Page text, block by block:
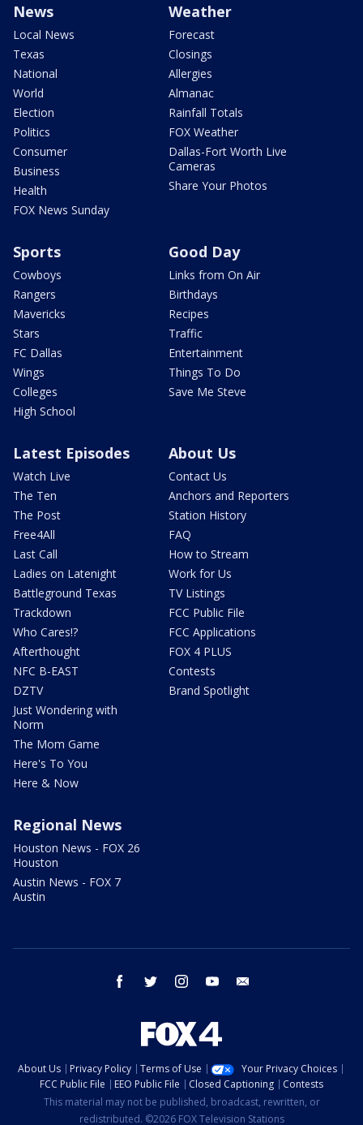
News
Local News
Texas
National
World
Election
Politics
Consumer
Business
Health
FOX News Sunday
Weather
Forecast
Closings
Allergies
Almanac
Rainfall Totals
FOX Weather
Dallas-Fort Worth Live
Cameras
Share Your Photos
Sports
Cowboys
Rangers
Mavericks
Stars
FC Dallas
Wings
Colleges
High School
Good Day
Links from On Air
Birthdays
Recipes
Traffic
Entertainment
Things To Do
Save Me Steve
Latest Episodes
Watch Live
The Ten
The Post
Free4All
Last Call
Ladies on Latenight
Battleground Texas
Trackdown
Who Cares!?
Afterthought
NFC B-EAST
DZTV
Just Wondering with
Norm
The Mom Game
Here's To You
Here & Now
About Us
Contact Us
Anchors and Reporters
Station History
FAQ
How to Stream
Work for Us
TV Listings
FCC Public File
FCC Applications
FOX 4 PLUS
Contests
Brand Spotlight
Regional News
Houston News - FOX 26
Houston
Austin News - FOX 7
Austin
facebook twitter instagram youtube
About Us Privacy Policy Terms of Use
Your Privacy Choices
FCC Public File
EEO Public File Closed Captioning
Contests
This material may not be published, broadcast, rewritten, or
redistributed. ©2026 FOX Television Stations